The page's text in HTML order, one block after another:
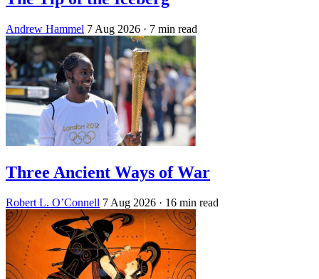
Andrew Hammel 7 Aug 2026 · 7 min read
Three Ancient Ways of War
Robert L. O’Connell 7 Aug 2026 · 16 min read